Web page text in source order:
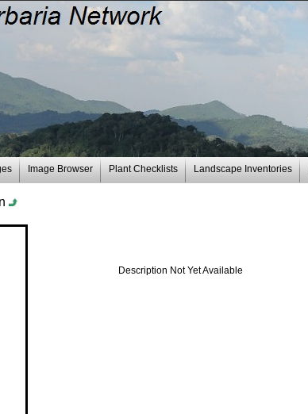
Image Browser Plant Checklists Landscape Inventories
Description Not Yet Available